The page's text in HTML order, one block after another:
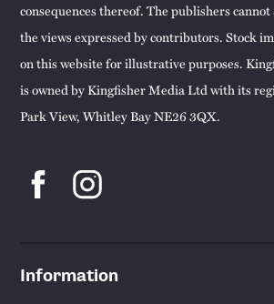
consequences thereof. The publishers
the views expressed by contributors. Stock
on this website for illustrative purposes.
is owned by Kingfisher Media Ltd with its
Park View, Whitley Bay NE26 3QX.
Information